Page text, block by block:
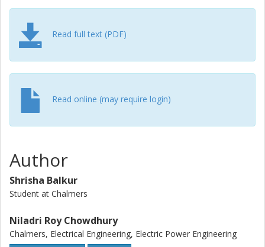
drive cycles demonstrates that the thermal parameters
determined using this new method can be used to model
the surface temperature of the cell.
Read full text (PDF)
Read online (may require login)
Author
Shrisha Balkur
Student at Chalmers
Niladri Roy Chowdhury
Chalmers, Electrical Engineering, Electric Power Engineering